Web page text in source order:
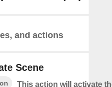
and actions
Scene
This action will activate